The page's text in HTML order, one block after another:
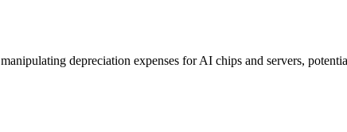
depreciation expenses for AI chips and servers,